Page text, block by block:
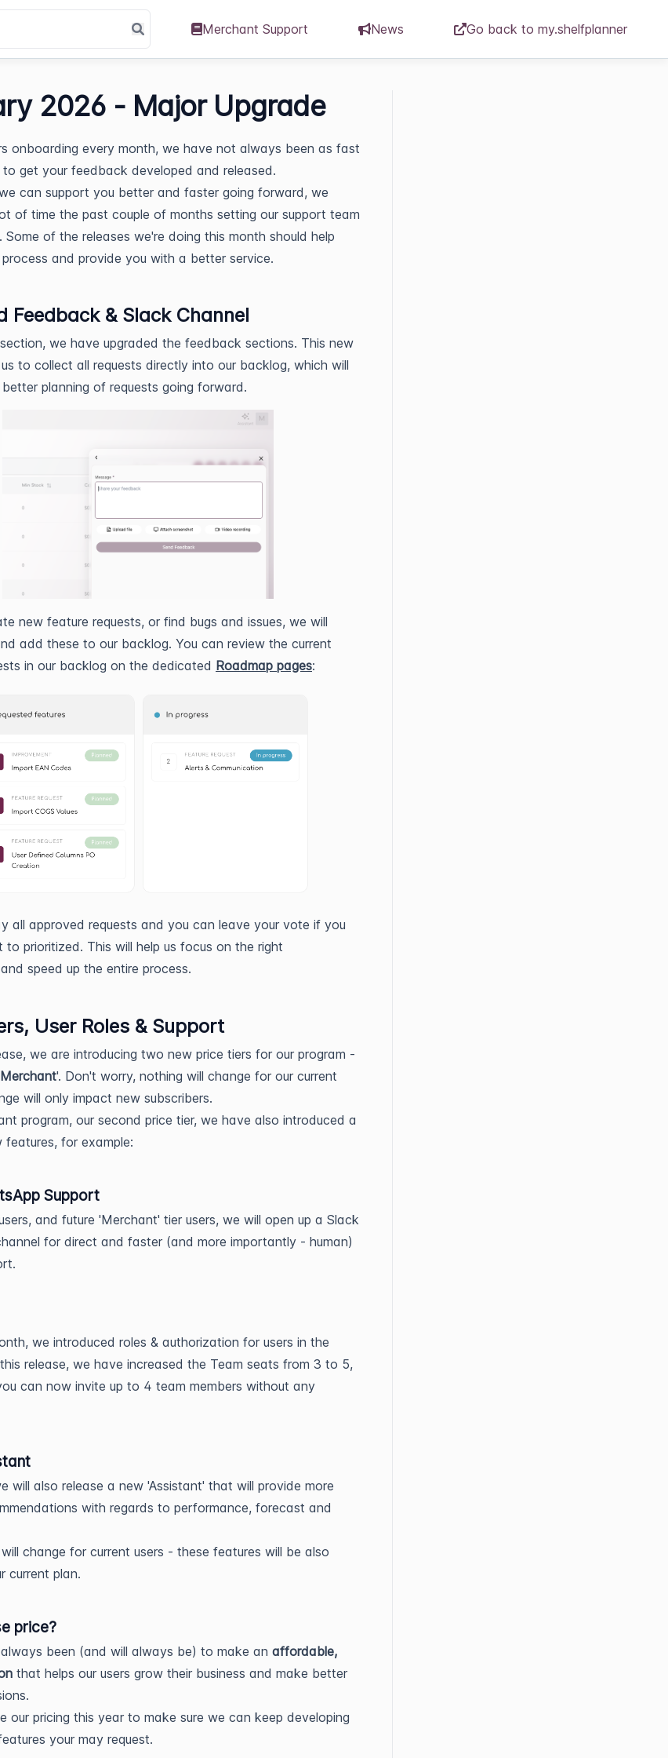
Merchant Support News Go back to my.shelfplanner
2026 - Major Upgrade
onboarding every month, we have not always been as fast
get your feedback developed and released.
can support you better and faster going forward, we
of time the past couple of months setting our support team
Some of the releases we're doing this month should help
and provide you with a better service.
Feedback & Slack Channel
we have upgraded the feedback sections. This new
to collect all requests directly into our backlog, which will
planning of requests going forward.
new feature requests, or find bugs and issues, we will
add these to our backlog. You can review the current
in our backlog on the dedicated Roadmap pages:
all approved requests and you can leave your vote if you
to prioritized. This will help us focus on the right
speed up the entire process.
User Roles & Support
we are introducing two new price tiers for our program -
Merchant'. Don't worry, nothing will change for our current
will only impact new subscribers.
program, our second price tier, we have also introduced a
features, for example:
Support
and future 'Merchant' tier users, we will open up a Slack
for direct and faster (and more importantly - human)
we introduced roles & authorization for users in the
release, we have increased the Team seats from 3 to 5,
can now invite up to 4 team members without any
will also release a new 'Assistant' that will provide more
with regards to performance, forecast and
change for current users - these features will be also
current plan.
price?
been (and will always be) to make an affordable,
that helps our users grow their business and make better
our pricing this year to make sure we can keep developing
your may request.